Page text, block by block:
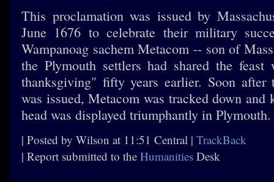
This proclamation was issued by
June 1676 to celebrate their military
Wampanoag sachem Metacom -- son of
the Plymouth settlers had shared the
thanksgiving" fifty years earlier. Soon after
was issued, Metacom was tracked down and
head was displayed triumphantly in Plymouth.
| Posted by Wilson at 11:51 Central | TrackBack
| Report submitted to the Humanities Desk